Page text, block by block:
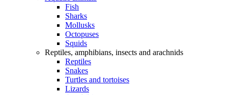
Fish
Sharks
Mollusks
Octopuses
Squids
Reptiles, amphibians, insects and arachnids
Reptiles
Snakes
Turtles and tortoises
Lizards